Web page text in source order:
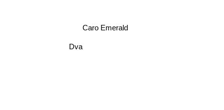
Caro Emerald
Dva